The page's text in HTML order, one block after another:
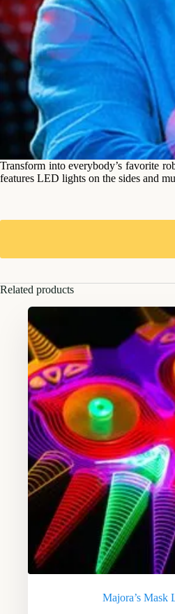
Transform into everybody’s favorite
features LED lights on the sides and
Related products
Majora’s Mask